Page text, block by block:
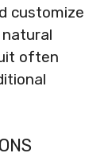
customize
often